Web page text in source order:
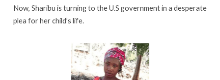
Now, Sharibu is turning to the U.S government in a desperate
plea for her child’s life.